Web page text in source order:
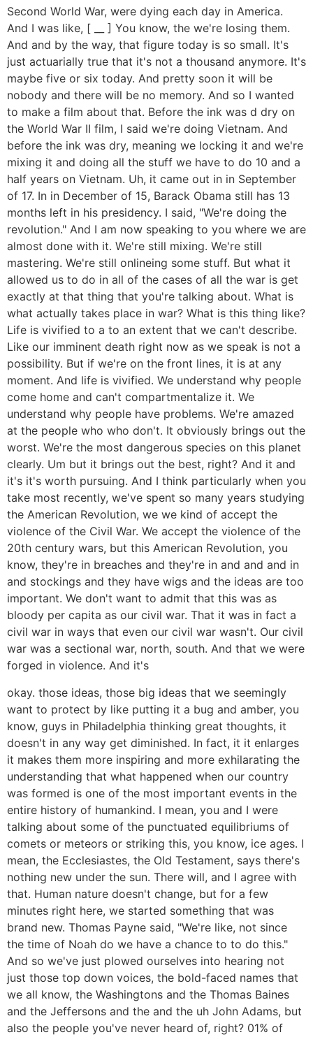
Second World War, were dying each day in America.
And I was like, [ __ ] You know, the we're losing them.
And and by the way, that figure today is so small. It's
just actuarially true that it's not a thousand anymore. It's
maybe five or six today. And pretty soon it will be
nobody and there will be no memory. And so I wanted
to make a film about that. Before the ink was d dry on
the World War II film, I said we're doing Vietnam. And
before the ink was dry, meaning we locking it and we're
mixing it and doing all the stuff we have to do 10 and a
half years on Vietnam. Uh, it came out in in September
of 17. In in December of 15, Barack Obama still has 13
months left in his presidency. I said, "We're doing the
revolution." And I am now speaking to you where we are
almost done with it. We're still mixing. We're still
mastering. We're still onlineing some stuff. But what it
allowed us to do in all of the cases of all the war is get
exactly at that thing that you're talking about. What is
what actually takes place in war? What is this thing like?
Life is vivified to a to an extent that we can't describe.
Like our imminent death right now as we speak is not a
possibility. But if we're on the front lines, it is at any
moment. And life is vivified. We understand why people
come home and can't compartmentalize it. We
understand why people have problems. We're amazed
at the people who who don't. It obviously brings out the
worst. We're the most dangerous species on this planet
clearly. Um but it brings out the best, right? And it and
it's it's worth pursuing. And I think particularly when you
take most recently, we've spent so many years studying
the American Revolution, we we kind of accept the
violence of the Civil War. We accept the violence of the
20th century wars, but this American Revolution, you
know, they're in breaches and they're in and and and in
and stockings and they have wigs and the ideas are too
important. We don't want to admit that this was as
bloody per capita as our civil war. That it was in fact a
civil war in ways that even our civil war wasn't. Our civil
war was a sectional war, north, south. And that we were
forged in violence. And it's
okay. those ideas, those big ideas that we seemingly
want to protect by like putting it a bug and amber, you
know, guys in Philadelphia thinking great thoughts, it
doesn't in any way get diminished. In fact, it it enlarges
it makes them more inspiring and more exhilarating the
understanding that what happened when our country
was formed is one of the most important events in the
entire history of humankind. I mean, you and I were
talking about some of the punctuated equilibriums of
comets or meteors or striking this, you know, ice ages. I
mean, the Ecclesiastes, the Old Testament, says there's
nothing new under the sun. There will, and I agree with
that. Human nature doesn't change, but for a few
minutes right here, we started something that was
brand new. Thomas Payne said, "We're like, not since
the time of Noah do we have a chance to to do this."
And so we've just plowed ourselves into hearing not
just those top down voices, the bold-faced names that
we all know, the Washingtons and the Thomas Baines
and the Jeffersons and the and the uh John Adams, but
also the people you've never heard of, right? 01% of